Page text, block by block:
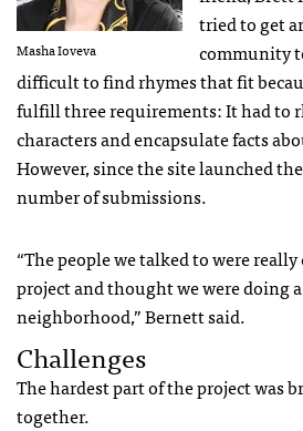
Masha Ioveva
tried to get
community
difficult to find rhymes that fit
fulfill three requirements: It had to
characters and encapsulate facts
However, since the site launched
number of submissions.
“The people we talked to were
project and thought we were doing
neighborhood,” Bernett said.
Challenges
The hardest part of the project was
together.